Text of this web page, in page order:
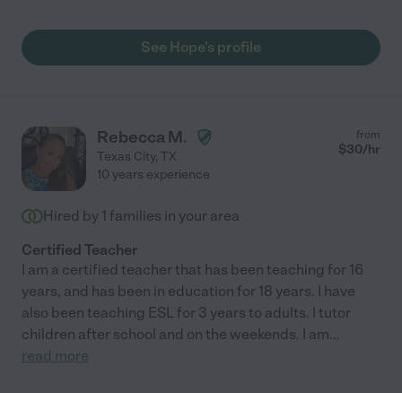
See Hope's profile
Rebecca M.
Texas City, TX
from
$30/hr
10 years experience
Hired by 1 families in your area
Certified Teacher
I am a certified teacher that has been teaching for 16
years, and has been in education for 18 years. I have
also been teaching ESL for 3 years to adults. I tutor
children after school and on the weekends. I am...
read more